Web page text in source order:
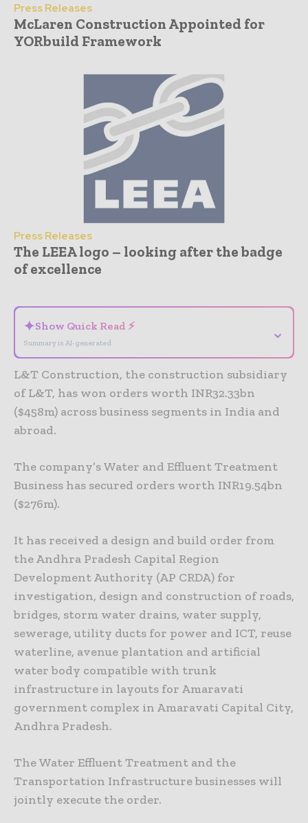
Press Releases
McLaren Construction Appointed for
YORbuild Framework
Press Releases
The LEEA logo – looking after the badge
of excellence
✦Show Quick Read ⚡
Summary is AI-generated
⌄
L&T Construction, the construction subsidiary
of L&T, has won orders worth INR32.33bn
($458m) across business segments in India and
abroad.
The company’s Water and Effluent Treatment
Business has secured orders worth INR19.54bn
($276m).
It has received a design and build order from
the Andhra Pradesh Capital Region
Development Authority (AP CRDA) for
investigation, design and construction of roads,
bridges, storm water drains, water supply,
sewerage, utility ducts for power and ICT, reuse
waterline, avenue plantation and artificial
water body compatible with trunk
infrastructure in layouts for Amaravati
government complex in Amaravati Capital City,
Andhra Pradesh.
The Water Effluent Treatment and the
Transportation Infrastructure businesses will
jointly execute the order.